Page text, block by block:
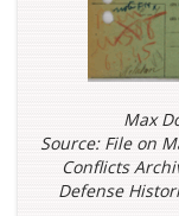
Max
Source: File on
Conflicts
Defense